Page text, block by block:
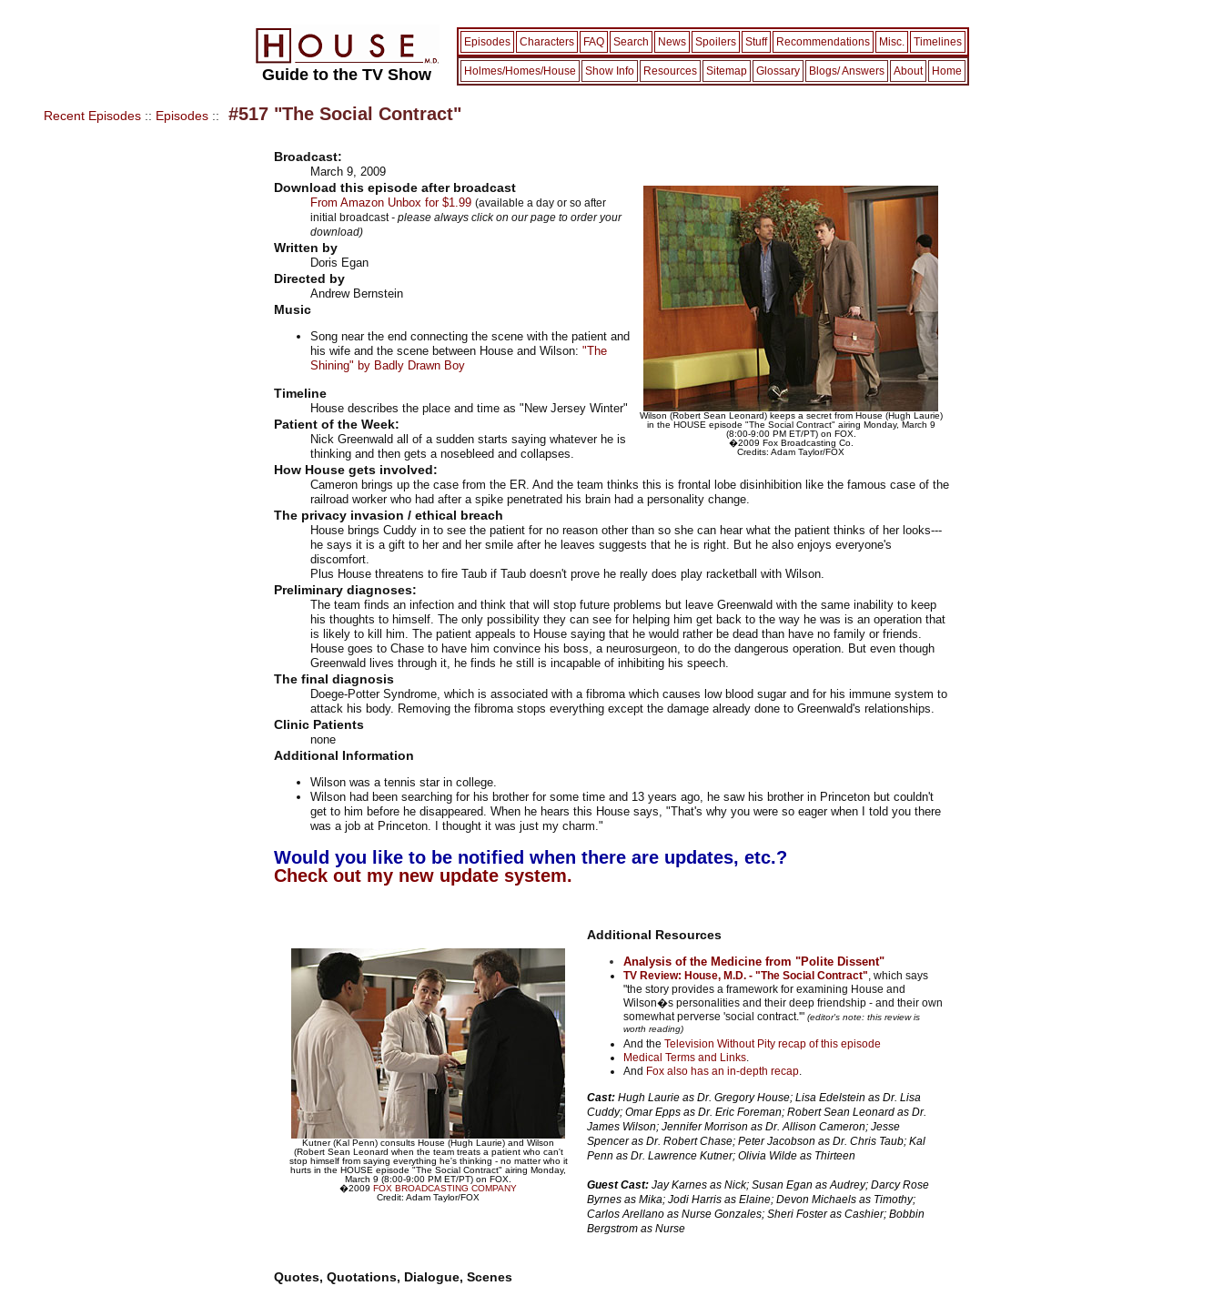
Guide to the TV Show
Episodes Characters FAQ Search News Spoilers Stuff Recommendations Misc. Timelines
Holmes/Homes/House Show Info Resources Sitemap Glossary Blogs/ Answers About Home
Recent Episodes :: Episodes :: #517 "The Social Contract"
Broadcast:
March 9, 2009
Wilson (Robert Sean Leonard) keeps a secret from House (Hugh Laurie)
in the HOUSE episode "The Social Contract" airing Monday, March 9
(8:00-9:00 PM ET/PT) on FOX.
�2009 Fox Broadcasting Co.
Credits: Adam Taylor/FOX
Download this episode after broadcast
From Amazon Unbox for $1.99 (available a day or so after
initial broadcast- please always click on our page to order your
download)
Written by
Doris Egan
Directed by
Andrew Bernstein
Music
Song near the end connecting the scene with the patient and
his wife and the scene between House and Wilson: "The
Shining" by Badly Drawn Boy
Timeline
House describes the place and time as "New Jersey Winter"
Patient of the Week:
Nick Greenwald all of a sudden starts saying whatever he is
thinking and then gets a nosebleed and collapses.
How House gets involved:
Cameron brings up the case from the ER. And the team thinks this is frontal lobe disinhibition like the famous case of the
railroad worker who had after a spike penetrated his brain had a personality change.
The privacy invasion / ethical breach
House brings Cuddy in to see the patient for no reason other than so she can hear what the patient thinks of her looks---
he says it is a gift to her and her smile after he leaves suggests that he is right. But he also enjoys everyone's
discomfort.
Plus House threatens to fire Taub if Taub doesn't prove he really does play racketball with Wilson.
Preliminary diagnoses:
The team finds an infection and think that will stop future problems but leave Greenwald with the same inability to keep
his thoughts to himself. The only possibility they can see for helping him get back to the way he was is an operation that
is likely to kill him. The patient appeals to House saying that he would rather be dead than have no family or friends.
House goes to Chase to have him convince his boss, a neurosurgeon, to do the dangerous operation. But even though
Greenwald lives through it, he finds he still is incapable of inhibiting his speech.
The final diagnosis
Doege-Potter Syndrome, which is associated with a fibroma which causes low blood sugar and for his immune system to
attack his body. Removing the fibroma stops everything except the damage already done to Greenwald's relationships.
Clinic Patients
none
Additional Information
Wilson was a tennis star in college.
Wilson had been searching for his brother for some time and 13 years ago, he saw his brother in Princeton but couldn't
get to him before he disappeared. When he hears this House says, "That's why you were so eager when I told you there
was a job at Princeton. I thought it was just my charm."
Would you like to be notified when there are updates, etc.?
Check out my new update system.
Kutner (Kal Penn) consults House (Hugh Laurie) and Wilson
(Robert Sean Leonard when the team treats a patient who can't
stop himself from saying everything he's thinking - no matter who it
hurts in the HOUSE episode "The Social Contract" airing Monday,
March 9 (8:00-9:00 PM ET/PT) on FOX.
�2009 FOX BROADCASTING COMPANY
Credit: Adam Taylor/FOX
Additional Resources
Analysis of the Medicine from "Polite Dissent"
TV Review: House, M.D. - "The Social Contract", which says
"the story provides a framework for examining House and
Wilson�s personalities and their deep friendship - and their own
somewhat perverse 'social contract.'" (editor's note: this review is
worth reading)
And the Television Without Pity recap of this episode
Medical Terms and Links.
And Fox also has an in-depth recap.
Cast: Hugh Laurie as Dr. Gregory House; Lisa Edelstein as Dr. Lisa
Cuddy; Omar Epps as Dr. Eric Foreman; Robert Sean Leonard as Dr.
James Wilson; Jennifer Morrison as Dr. Allison Cameron; Jesse
Spencer as Dr. Robert Chase; Peter Jacobson as Dr. Chris Taub; Kal
Penn as Dr. Lawrence Kutner; Olivia Wilde as Thirteen
Guest Cast: Jay Karnes as Nick; Susan Egan as Audrey; Darcy Rose
Byrnes as Mika; Jodi Harris as Elaine; Devon Michaels as Timothy;
Carlos Arellano as Nurse Gonzales; Sheri Foster as Cashier; Bobbin
Bergstrom as Nurse
Quotes, Quotations, Dialogue, Scenes